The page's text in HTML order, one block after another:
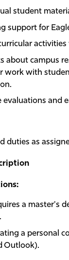
student
support for
about campus
work with
evaluations and
duties as
a master's
a personal
Outlook).